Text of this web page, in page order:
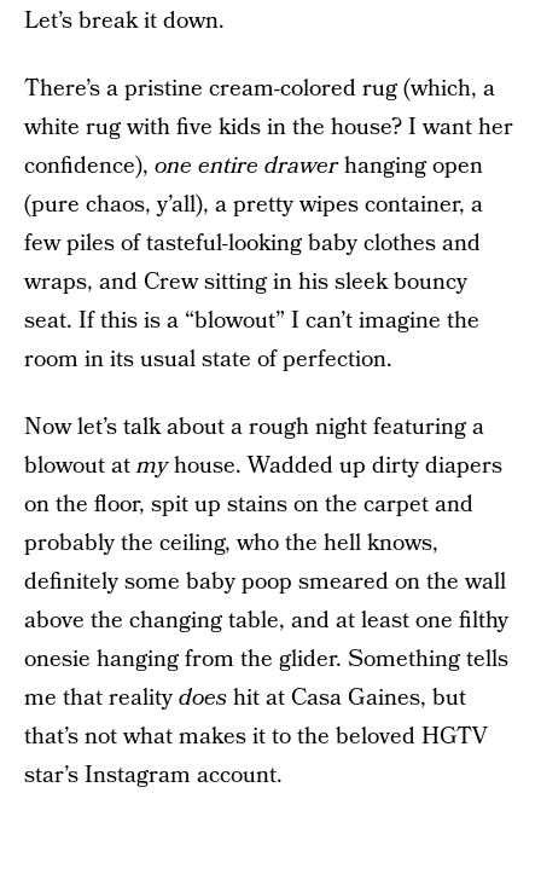
Let’s break it down.
There’s a pristine cream-colored rug (which, a
white rug with five kids in the house? I want her
confidence), one entire drawerhanging open
(pure chaos, y’all), a pretty wipes container, a
few piles of tasteful-looking baby clothes and
wraps, and Crew sitting in his sleek bouncy
seat. If this is a “blowout” I can’t imagine the
room in its usual state of perfection.
Now let’s talk about a rough night featuring a
blowout atmyhouse. Wadded up dirty diapers
on the floor, spit up stains on the carpet and
probably the ceiling, who the hell knows,
definitely some baby poop smeared on the wall
above the changing table, and at least one filthy
onesie hanging from the glider. Something tells
me that realitydoeshit at Casa Gaines, but
that’s not what makes it to the beloved HGTV
star’s Instagram account.